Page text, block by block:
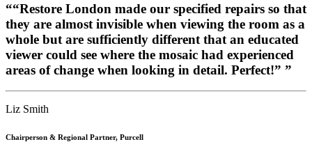
““Restore London made our specified repairs so that
they are almost invisible when viewing the room as a
whole but are sufficiently different that an educated
viewer could see where the mosaic had experienced
areas of change when looking in detail. Perfect!” ”
Liz Smith
Chairperson & Regional Partner, Purcell